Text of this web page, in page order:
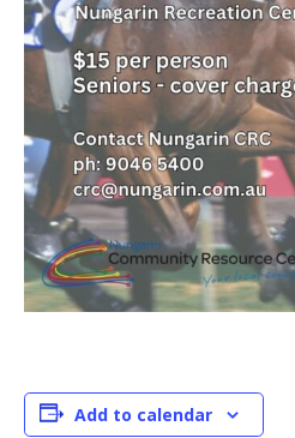
Add to calendar